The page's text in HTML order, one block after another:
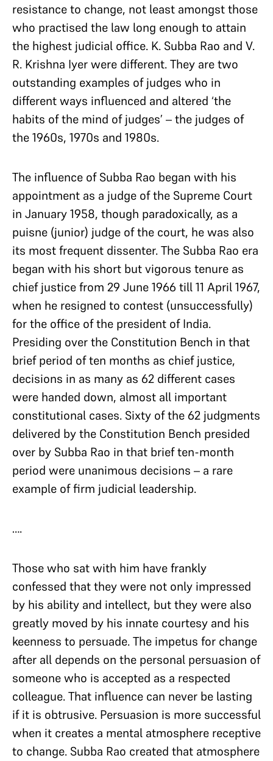
resistance to change, not least amongst those
who practised the law long enough to attain
the highest judicial office. K. Subba Rao and V.
R. Krishna Iyer were different. They are two
outstanding examples of judges who in
different ways influenced and altered ‘the
habits of the mind of judges’ – the judges of
the 1960s, 1970s and 1980s.
The influence of Subba Rao began with his
appointment as a judge of the Supreme Court
in January 1958, though paradoxically, as a
puisne (junior) judge of the court, he was also
its most frequent dissenter. The Subba Rao era
began with his short but vigorous tenure as
chief justice from 29 June 1966 till 11 April 1967,
when he resigned to contest (unsuccessfully)
for the office of the president of India.
Presiding over the Constitution Bench in that
brief period of ten months as chief justice,
decisions in as many as 62 different cases
were handed down, almost all important
constitutional cases. Sixty of the 62 judgments
delivered by the Constitution Bench presided
over by Subba Rao in that brief ten-month
period were unanimous decisions – a rare
example of firm judicial leadership.
….
Those who sat with him have frankly
confessed that they were not only impressed
by his ability and intellect, but they were also
greatly moved by his innate courtesy and his
keenness to persuade. The impetus for change
after all depends on the personal persuasion of
someone who is accepted as a respected
colleague. That influence can never be lasting
if it is obtrusive. Persuasion is more successful
when it creates a mental atmosphere receptive
to change. Subba Rao created that atmosphere